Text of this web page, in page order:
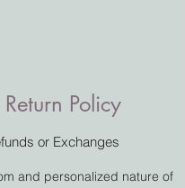
a Testimonial
Policy
or Exchanges
and personalized nature of